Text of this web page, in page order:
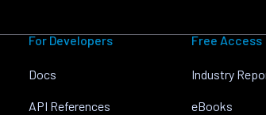
For Developers
Docs
API References
Free Access
Industry
eBooks